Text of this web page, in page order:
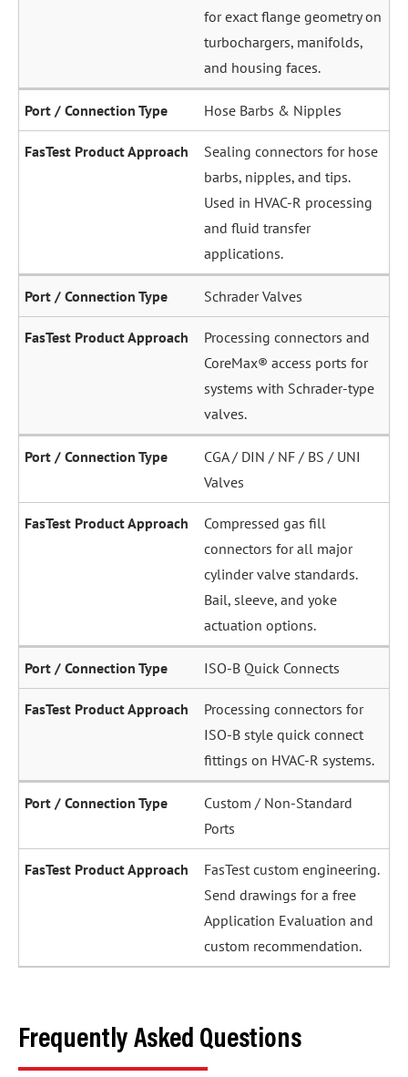
for exact flange geometry on
turbochargers, manifolds,
and housing faces.
Hose Barbs & Nipples
Sealing connectors for hose
barbs, nipples, and tips.
Used in HVAC-R processing
and fluid transfer
applications.
Schrader Valves
Processing connectors and
CoreMax® access ports for
systems with Schrader-type
valves.
CGA / DIN / NF / BS / UNI
Valves
Compressed gas fill
connectors for all major
cylinder valve standards.
Bail, sleeve, and yoke
actuation options.
ISO-B Quick Connects
Processing connectors for
ISO-B style quick connect
fittings on HVAC-R systems.
Custom / Non-Standard
Ports
FasTest custom engineering.
Send drawings for a free
Application Evaluation and
custom recommendation.
Frequently Asked Questions